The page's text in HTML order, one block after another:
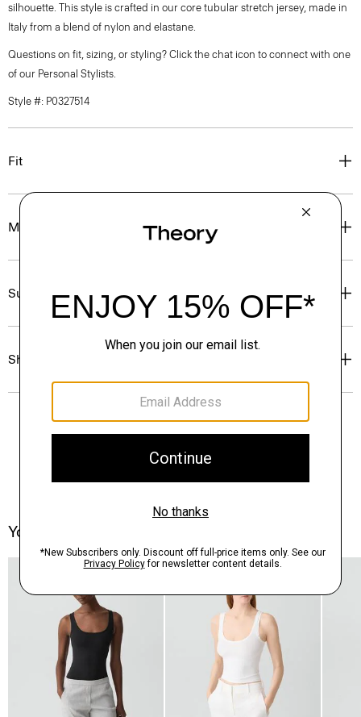
silhouette. This style is crafted in our core tubular stretch jersey, made in
Italy from a blend of nylon and elastane.
Questions on fit, sizing, or styling? Click the chat icon to connect with one
of our Personal Stylists.
Style #: P0327514
Fit
Materials & Care
Sustainability & Traceability
Shipping, Returns & Exchanges
You May Also Like